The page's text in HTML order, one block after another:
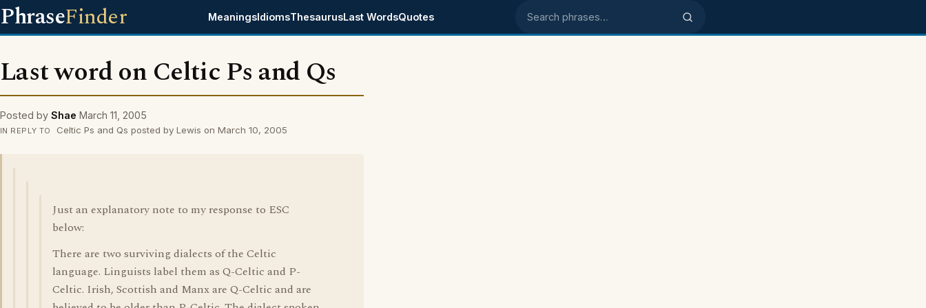
PhraseFinder MeaningsIdiomsThesaurusLast WordsQuotes Search phrases
Last word on Celtic Ps and Qs
Posted by Shae March 11, 2005
IN REPLY TO Celtic Ps and Qs posted by Lewis on March 10, 2005
Just an explanatory note to my response to ESC
below:
There are two surviving dialects of the Celtic
language. Linguists label them as Q-Celtic and P-
Celtic. Irish, Scottish and Manx are Q-Celtic and are